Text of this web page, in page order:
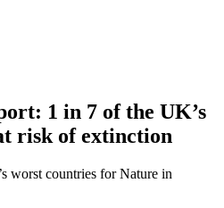
1 in 7 of the UK’s
risk of extinction
worst countries for Nature in